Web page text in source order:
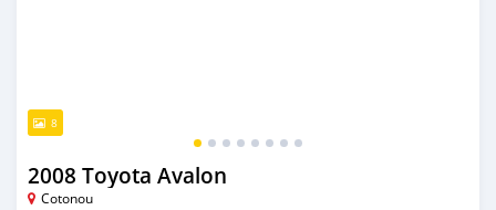
8
2008 Toyota Avalon
Cotonou